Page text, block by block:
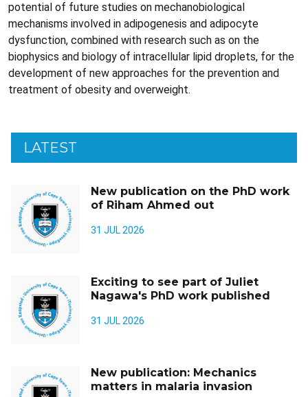
potential of future studies on mechanobiological
mechanisms involved in adipogenesis and adipocyte
dysfunction, combined with research such as on the
biophysics and biology of intracellular lipid droplets, for the
development of new approaches for the prevention and
treatment of obesity and overweight.
LATEST
New publication on the PhD work
of Riham Ahmed out
31 JUL 2026
Exciting to see part of Juliet
Nagawa's PhD work published
31 JUL 2026
New publication: Mechanics
matters in malaria invasion